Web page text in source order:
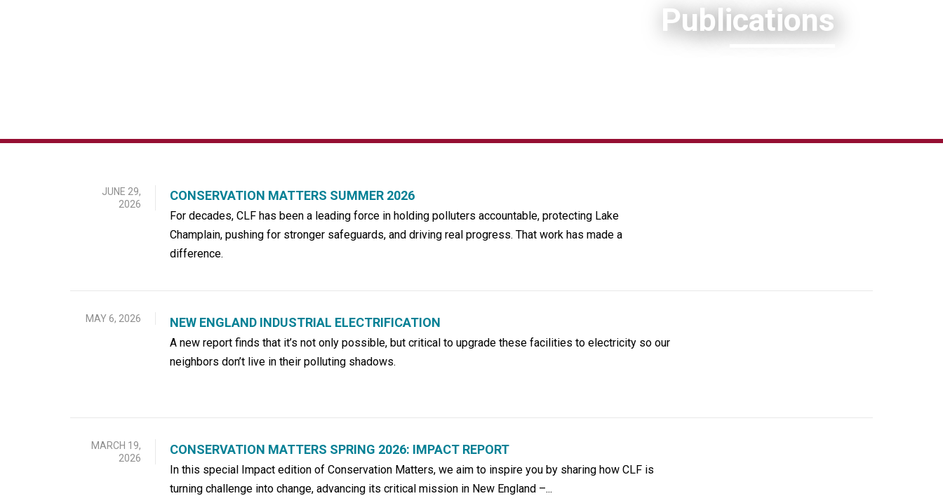
Publications
JUNE 29,
2026
CONSERVATION MATTERS SUMMER 2026
For decades, CLF has been a leading force in holding polluters accountable, protecting Lake
Champlain, pushing for stronger safeguards, and driving real progress. That work has made a
difference.
MAY 6, 2026 NEW ENGLAND INDUSTRIAL ELECTRIFICATION
A new report finds that it’s not only possible, but critical to upgrade these facilities to electricity so our
neighbors don’t live in their polluting shadows.
MARCH 19,
2026
CONSERVATION MATTERS SPRING 2026: IMPACT REPORT
In this special Impact edition of Conservation Matters, we aim to inspire you by sharing how CLF is
turning challenge into change, advancing its critical mission in New England –...